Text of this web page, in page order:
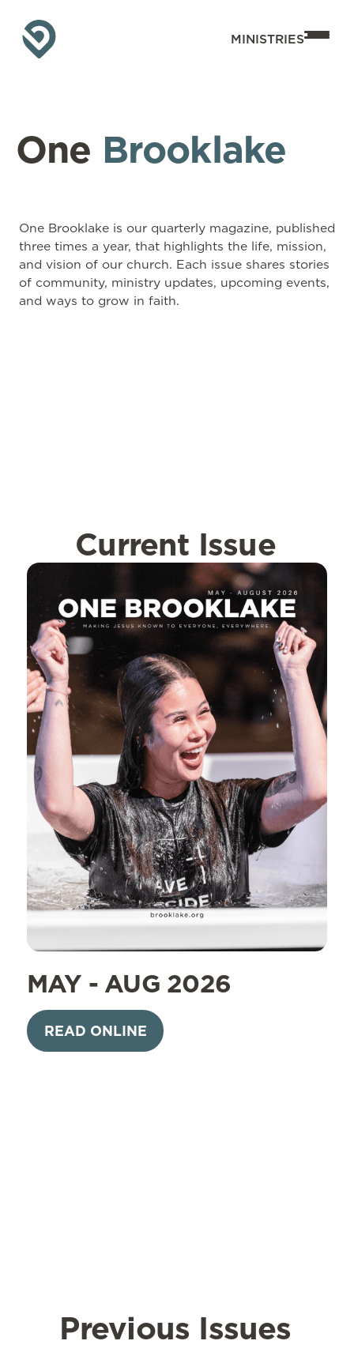
MINISTRIES
One Brooklake
One Brooklake is our quarterly magazine, published
three times a year, that highlights the life, mission,
and vision of our church. Each issue shares stories
of community, ministry updates, upcoming events,
and ways to grow in faith.
Current Issue
MAY - AUG 2026
READ ONLINE
Previous Issues